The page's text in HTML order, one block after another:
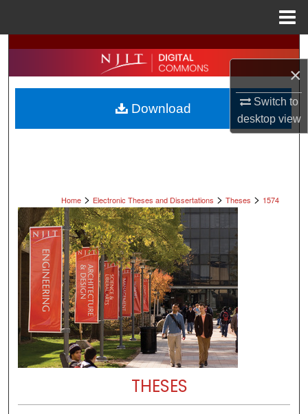
×
Switch to
desktopview
Search
Browse All Collections
My Account
Home > Electronic Theses and Dissertations > Theses > 1574
THESES
Download